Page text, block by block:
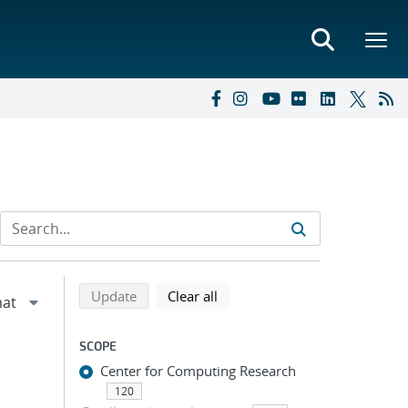
Refine search results
Back to top of search results
Updatesearch using selected filters
Clear all
SCOPE
Center for Computing Research
120